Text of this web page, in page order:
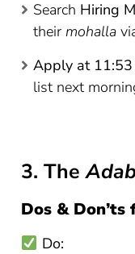
Search Hiring
theirmohalla
Apply at 11:53
list next
3. TheAdab
Dos &
Do: